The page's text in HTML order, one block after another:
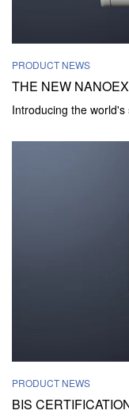
PRODUCT NEWS
THE NEW NANOEX
Introducing the
PRODUCT NEWS
BIS